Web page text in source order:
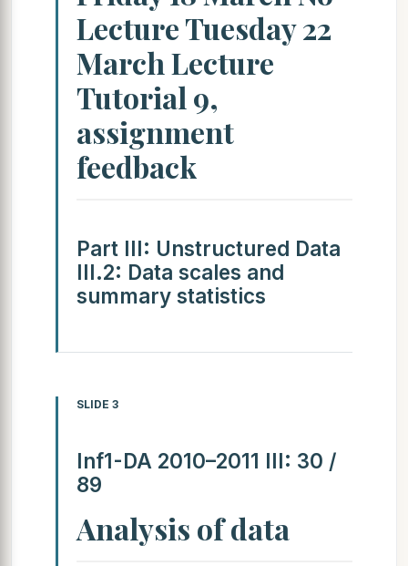
Lecture Tuesday 22
March Lecture
Tutorial 9,
assignment
feedback
Part III: Unstructured Data
III.2: Data scales and
summary statistics
SLIDE 3
Inf1-DA 2010–2011 III: 30 /
89
Analysis of data